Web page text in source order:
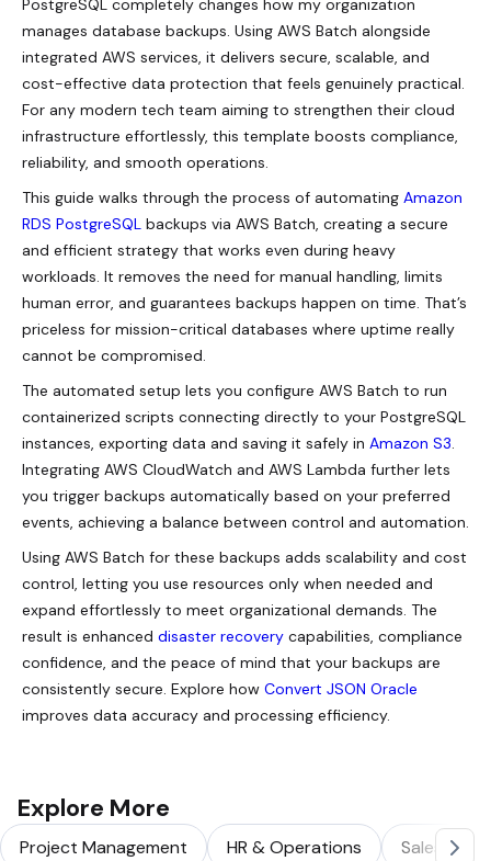
PostgreSQL completely changes how my organization
manages database backups. Using AWS Batch alongside
integrated AWS services, it delivers secure, scalable, and
cost-effective data protection that feels genuinely practical.
For any modern tech team aiming to strengthen their cloud
infrastructure effortlessly, this template boosts compliance,
reliability, and smooth operations.
This guide walks through the process of automating Amazon
RDS PostgreSQL backups via AWS Batch, creating a secure
and efficient strategy that works even during heavy
workloads. It removes the need for manual handling, limits
human error, and guarantees backups happen on time. That’s
priceless for mission-critical databases where uptime really
cannot be compromised.
The automated setup lets you configure AWS Batch to run
containerized scripts connecting directly to your PostgreSQL
instances, exporting data and saving it safely in Amazon S3.
Integrating AWS CloudWatch and AWS Lambda further lets
you trigger backups automatically based on your preferred
events, achieving a balance between control and automation.
Using AWS Batch for these backups adds scalability and cost
control, letting you use resources only when needed and
expand effortlessly to meet organizational demands. The
result is enhanced disaster recovery capabilities, compliance
confidence, and the peace of mind that your backups are
consistently secure. Explore how Convert JSON Oracle
improves data accuracy and processing efficiency.
Explore More
Project Management HR & Operations Sales &